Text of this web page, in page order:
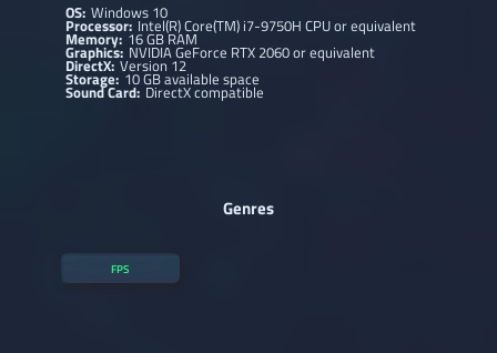
OS: Windows 10
Processor: Intel(R) Core(TM) i7-9750H CPU or equivalent
Memory: 16 GB RAM
Graphics: NVIDIA GeForce RTX 2060 or equivalent
DirectX:Version 12
Storage: 10 GB available space
Sound Card: DirectX compatible
Genres
FPS